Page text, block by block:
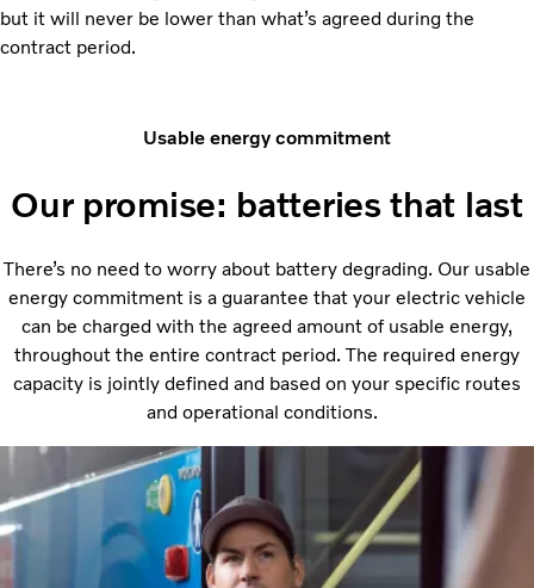
but it will never be lower than what’s agreed during the
contract period.
Usable energy commitment
Our promise: batteries that last
There’s no need to worry about battery degrading. Our usable
energy commitment is a guarantee that your electric vehicle
can be charged with the agreed amount of usable energy,
throughout the entire contract period. The required energy
capacity is jointly defined and based on your specific routes
and operational conditions.